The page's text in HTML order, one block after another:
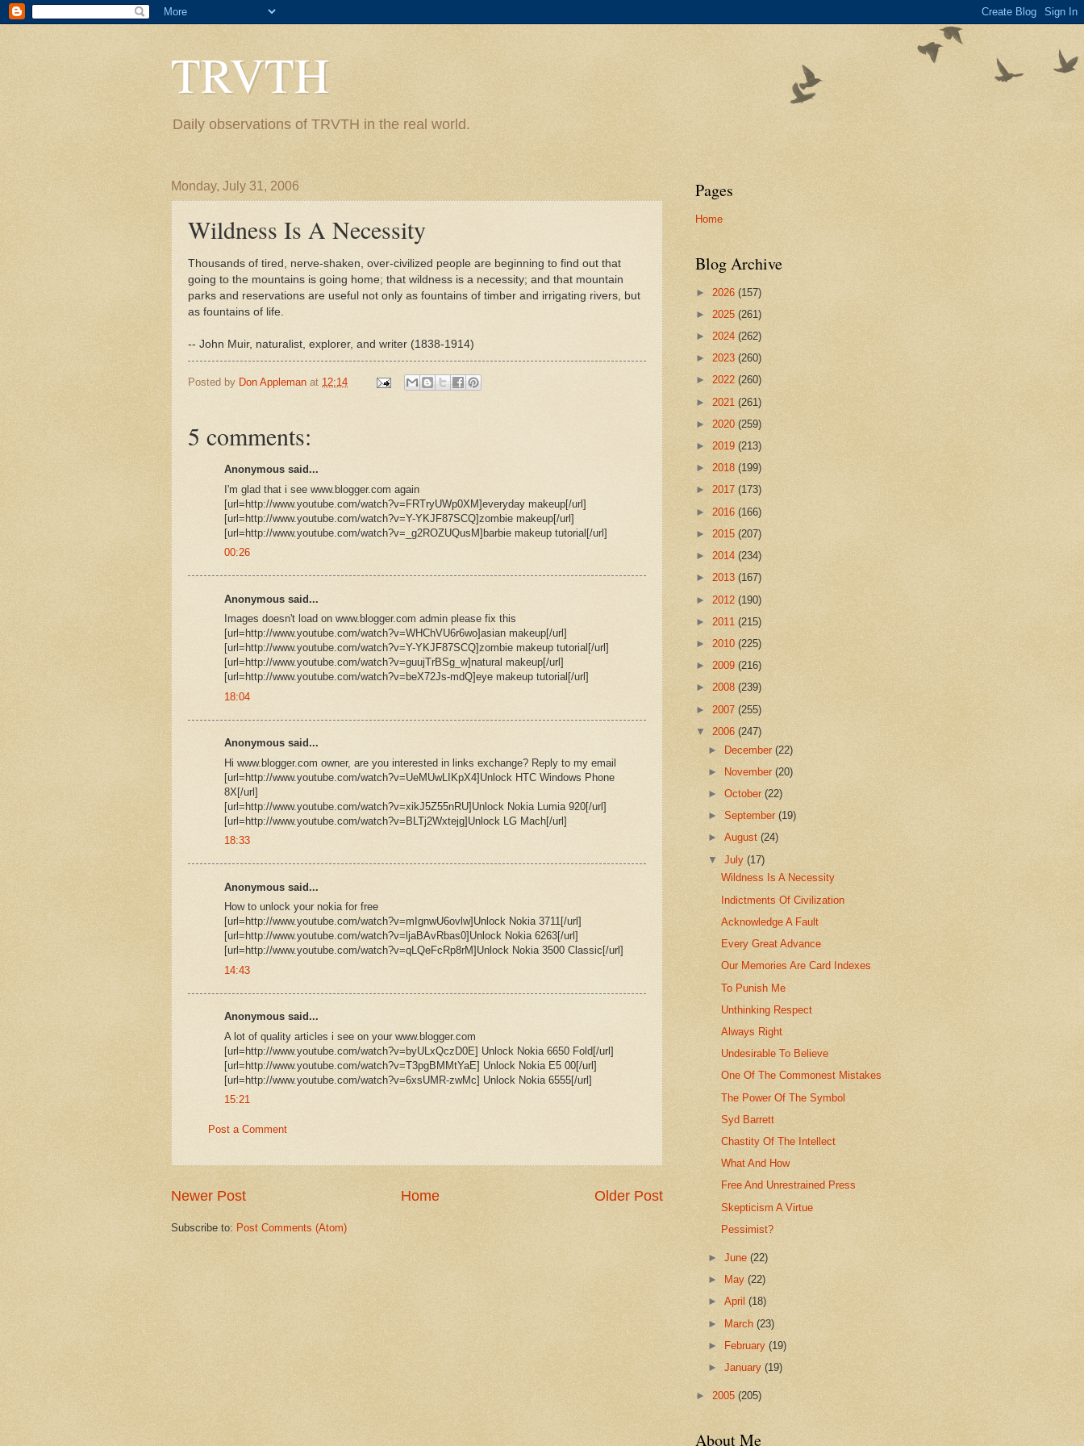
TRVTH
Daily observations of TRVTH in the real world.
Monday, July 31, 2006
Wildness Is A Necessity
Thousands of tired, nerve-shaken, over-civilized people are beginning to find out that
going to the mountains is going home; that wildness is a necessity; and that mountain
parks and reservations are useful not only as fountains of timber and irrigating rivers, but
as fountains of life.
-- John Muir, naturalist, explorer, and writer (1838-1914)
Posted by Don Appleman at 12:14
5 comments:
Anonymous said...
I'm glad that i see www.blogger.com again
[url=http://www.youtube.com/watch?v=FRTryUWp0XM]everyday makeup[/url]
[url=http://www.youtube.com/watch?v=Y-YKJF87SCQ]zombie makeup[/url]
[url=http://www.youtube.com/watch?v=_g2ROZUQusM]barbie makeup tutorial[/url]
00:26
Anonymous said...
Images doesn't load on www.blogger.com admin please fix this
[url=http://www.youtube.com/watch?v=WHChVU6r6wo]asian makeup[/url]
[url=http://www.youtube.com/watch?v=Y-YKJF87SCQ]zombie makeup tutorial[/url]
[url=http://www.youtube.com/watch?v=guujTrBSg_w]natural makeup[/url]
[url=http://www.youtube.com/watch?v=beX72Js-mdQ]eye makeup tutorial[/url]
18:04
Anonymous said...
Hi www.blogger.com owner, are you interested in links exchange? Reply to my email
[url=http://www.youtube.com/watch?v=UeMUwLIKpX4]Unlock HTC Windows Phone
8X[/url]
[url=http://www.youtube.com/watch?v=xikJ5Z55nRU]Unlock Nokia Lumia 920[/url]
[url=http://www.youtube.com/watch?v=BLTj2Wxtejg]Unlock LG Mach[/url]
18:33
Anonymous said...
How to unlock your nokia for free
[url=http://www.youtube.com/watch?v=mIgnwU6ovlw]Unlock Nokia 3711[/url]
[url=http://www.youtube.com/watch?v=ljaBAvRbas0]Unlock Nokia 6263[/url]
[url=http://www.youtube.com/watch?v=qLQeFcRp8rM]Unlock Nokia 3500 Classic[/url]
14:43
Anonymous said...
A lot of quality articles i see on your www.blogger.com
[url=http://www.youtube.com/watch?v=byULxQczD0E] Unlock Nokia 6650 Fold[/url]
[url=http://www.youtube.com/watch?v=T3pgBMMtYaE] Unlock Nokia E5 00[/url]
[url=http://www.youtube.com/watch?v=6xsUMR-zwMc] Unlock Nokia 6555[/url]
15:21
Post a Comment
Newer Post Older Post
Home
Subscribe to: Post Comments (Atom)
Pages
Home
Blog Archive
► 2026 (157)
► 2025 (261)
► 2024 (262)
► 2023 (260)
► 2022 (260)
► 2021 (261)
► 2020 (259)
► 2019 (213)
► 2018 (199)
► 2017 (173)
► 2016 (166)
► 2015 (207)
► 2014 (234)
► 2013 (167)
► 2012 (190)
► 2011 (215)
► 2010 (225)
► 2009 (216)
► 2008 (239)
► 2007 (255)
▼ 2006 (247)
► December(22)
►
November(20)
►October(22)
►September(19)
►August(24)
▼July(17)
Wildness Is A Necessity
Indictments Of Civilization
Acknowledge A Fault
Every Great Advance
Our Memories Are Card Indexes
To Punish Me
Unthinking Respect
Always Right
Undesirable To Believe
One Of The Commonest Mistakes
The Power Of The Symbol
Syd Barrett
Chastity Of The Intellect
What And How
Free And Unrestrained Press
Skepticism A Virtue
Pessimist?
►June(22)
►
May(22)
►April(18)
► March(23)
► February(19)
►January(19)
► 2005 (205)
About Me